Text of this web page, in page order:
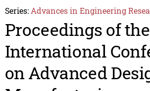
Series: Advances in Engineering
Proceedings of
International
on Advanced